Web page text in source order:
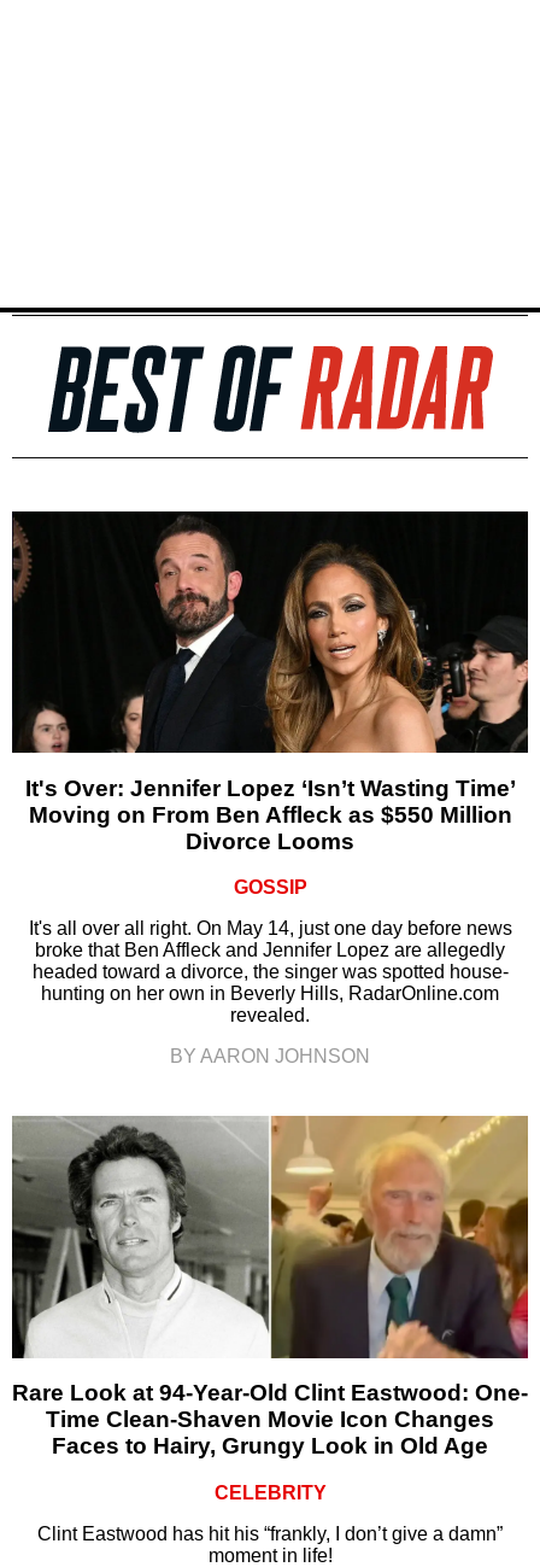
It's Over: Jennifer Lopez ‘Isn’t Wasting Time’
Moving on From Ben Affleck as $550 Million
Divorce Looms
GOSSIP
It's all over all right. On May 14, just one day before news
broke that Ben Affleck and Jennifer Lopez are allegedly
headed toward a divorce, the singer was spotted house-
hunting on her own in Beverly Hills, RadarOnline.com
revealed.
BY AARON JOHNSON
Rare Look at 94-Year-Old Clint Eastwood: One-
Time Clean-Shaven Movie Icon Changes
Faces to Hairy, Grungy Look in Old Age
CELEBRITY
Clint Eastwood has hit his “frankly, I don’t give a damn”
moment in life!